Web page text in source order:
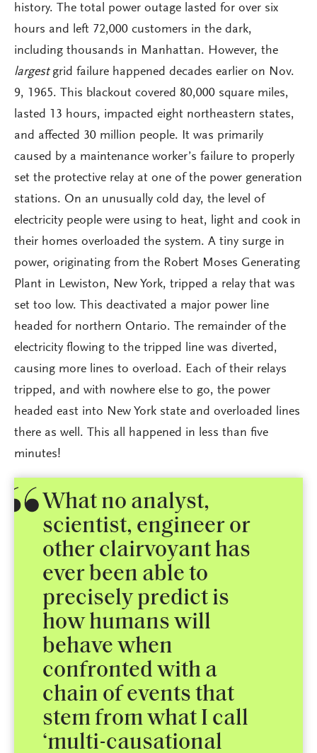
history. The total power outage lasted for over six
hours and left 72,000 customers in the dark,
including thousands in Manhattan. However, the
largest grid failure happened decades earlier on Nov.
9, 1965. This blackout covered 80,000 square miles,
lasted 13 hours, impacted eight northeastern states,
and affected 30 million people. It was primarily
caused by a maintenance worker’s failure to properly
set the protective relay at one of the power generation
stations. On an unusually cold day, the level of
electricity people were using to heat, light and cook in
their homes overloaded the system. A tiny surge in
power, originating from the Robert Moses Generating
Plant in Lewiston, New York, tripped a relay that was
set too low. This deactivated a major power line
headed for northern Ontario. The remainder of the
electricity flowing to the tripped line was diverted,
causing more lines to overload. Each of their relays
tripped, and with nowhere else to go, the power
headed east into New York state and overloaded lines
there as well. This all happened in less than five
minutes!
What no analyst,
scientist, engineer or
other clairvoyant has
ever been able to
precisely predict is
how humans will
behave when
confronted with a
chain of events that
stem from what I call
‘multi-causational